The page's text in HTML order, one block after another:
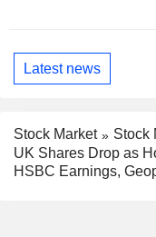
Latest news
Stock Market
Stock
UK Shares Drop as
HSBC Earnings,